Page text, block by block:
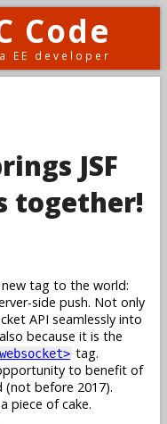
Code
EE developer
JSF
together!
tag to the world:
side push. Not only
API seamlessly into
because it is the
tag.
to benefit of
(not before 2017).
piece of cake.